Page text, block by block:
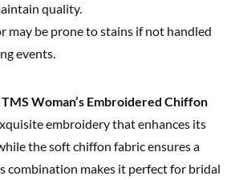
quality.
may be prone to stains if not handled
events.
Woman’s Embroidered Chiffon
embroidery that enhances its
the soft chiffon fabric ensures a
combination makes it perfect for bridal